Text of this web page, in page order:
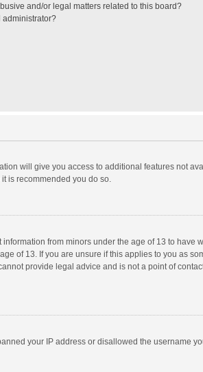
and/or legal matters related to this board?
administrator?
will give you access to additional features not
is recommended you do so.
from minors under the age of 13 to have
of 13. If you are unsure if this applies to you as
provide legal advice and is not a point of
your IP address or disallowed the username